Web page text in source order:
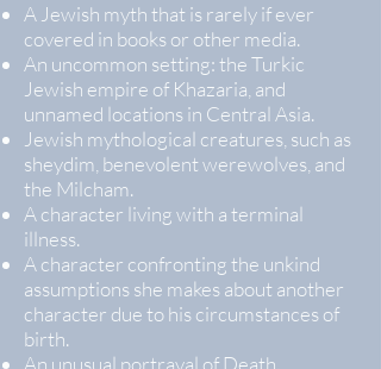
A Jewish myth that is rarely if ever
covered in books or other media.
An uncommon setting: the Turkic
Jewish empire of Khazaria, and
unnamed locations in Central Asia.
Jewish mythological creatures, such as
sheydim, benevolent werewolves, and
the Milcham.
A character living with a terminal
illness.
A character confronting the unkind
assumptions she makes about another
character due to his circumstances of
birth.
An unusual portrayal of Death.